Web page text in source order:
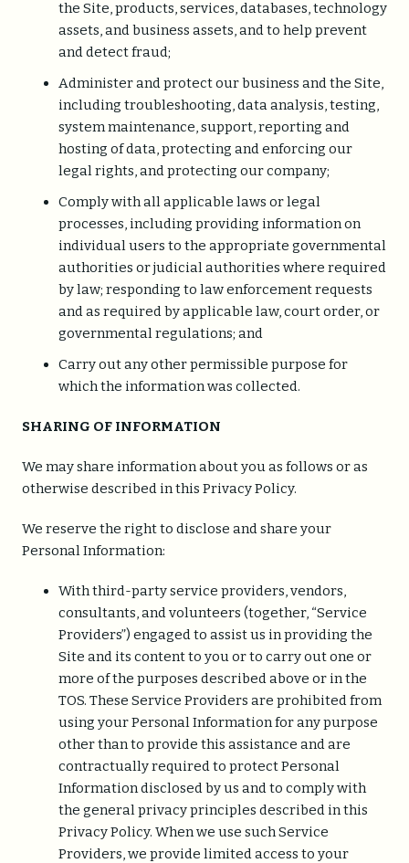
the Site, products, services, databases, technology
assets, and business assets, and to help prevent
and detect fraud;
Administer and protect our business and the Site,
including troubleshooting, data analysis, testing,
system maintenance, support, reporting and
hosting of data, protecting and enforcing our
legal rights, and protecting our company;
Comply with all applicable laws or legal
processes, including providing information on
individual users to the appropriate governmental
authorities or judicial authorities where required
by law; responding to law enforcement requests
and as required by applicable law, court order, or
governmental regulations; and
Carry out any other permissible purpose for
which the information was collected.
SHARING OF INFORMATION
We may share information about you as follows or as
otherwise described in this Privacy Policy.
We reserve the right to disclose and share your
Personal Information:
With third-party service providers, vendors,
consultants, and volunteers (together, “Service
Providers”) engaged to assist us in providing the
Site and its content to you or to carry out one or
more of the purposes described above or in the
TOS. These Service Providers are prohibited from
using your Personal Information for any purpose
other than to provide this assistance and are
contractually required to protect Personal
Information disclosed by us and to comply with
the general privacy principles described in this
Privacy Policy. When we use such Service
Providers, we provide limited access to your